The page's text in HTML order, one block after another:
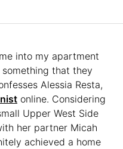
into my apartment
that they
Alessia Resta,
online. Considering
Upper West Side
her partner Micah
achieved a home